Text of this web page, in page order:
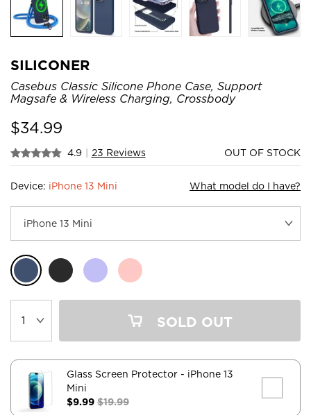
SILICONER
Casebus Classic Silicone Phone Case, Support
Magsafe & Wireless Charging, Crossbody
$34.99
4.9 | 23 Reviews OUT OF STOCK
Device: iPhone 13 Mini What model do I have?
SOLD OUT
Glass Screen Protector - iPhone 13
Mini
$9.99 $19.99